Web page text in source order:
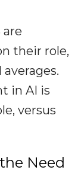
are
their role,
in AI is
versus
Need